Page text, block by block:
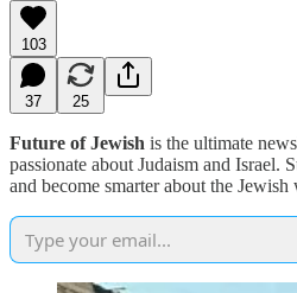
103
37 25
Future of Jewish is the ultimate
passionate about Judaism and Israel.
and become smarter about the Jewish